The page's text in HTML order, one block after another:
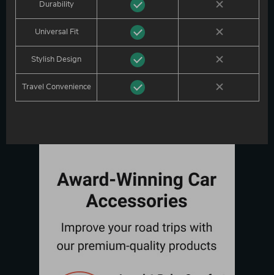
Durability
Universal Fit
Stylish Design
Travel Convenience